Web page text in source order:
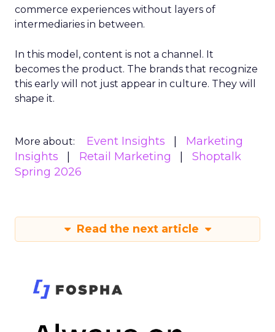
commerce experiences without layers of
intermediaries in between.
In this model, content is not a channel. It
becomes the product. The brands that recognize
this early will not just appear in culture. They will
shape it.
More about: Event Insights
Marketing
Insights
Retail Marketing
Shoptalk
Spring 2026
Read the next article